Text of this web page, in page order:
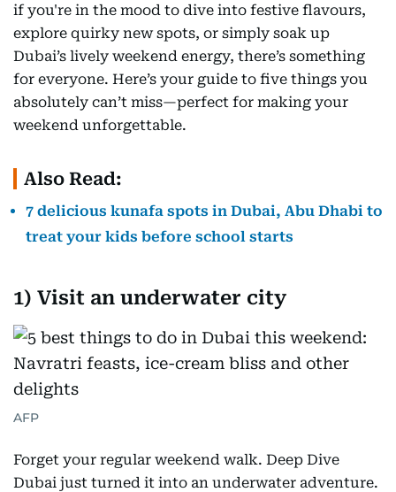
if you're in the mood to dive into festive flavours,
explore quirky new spots, or simply soak up
Dubai’s lively weekend energy, there’s something
for everyone. Here’s your guide to five things you
absolutely can’t miss—perfect for making your
weekend unforgettable.
Also Read:
7 delicious kunafa spots in Dubai, Abu Dhabi to
treat your kids before school starts
1) Visit an underwater city
AFP
Forget your regular weekend walk. Deep Dive
Dubai just turned it into an underwater adventure.